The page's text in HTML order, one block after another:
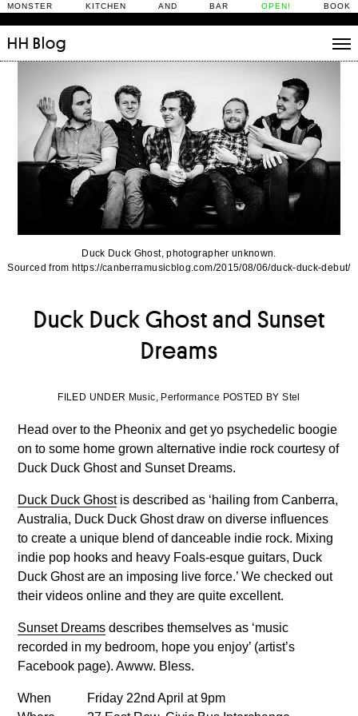
MONSTER KITCHEN AND BAR OPEN! BOOK
HH Blog
Daily Rituals
What’s On
People
Fix and Make
Duck Duck Ghost, photographer unknown.
Sourced from https://canberramusicblog.com/2015/08/06/duck-duck-debut/
Duck Duck Ghost and Sunset
Dreams
FILED UNDER Music, Performance POSTED BY Stel
Head over to the Pheonix and get yo psychedelic boogie
on to some home grown alternative indie rock courtesy of
Duck Duck Ghost and Sunset Dreams.
Duck Duck Ghostis described as ‘hailing from Canberra,
Australia, Duck Duck Ghost draw on diverse influences
to create a unique blend of danceable indie rock. Mixing
indie pop hooks and heavy Foals-esque guitars, Duck
Duck Ghost are an imposing live force.’ We checked out
their videos online and they are quite excellent.
Sunset Dreams describes themselves as ‘music
recorded in my bedroom, hope you enjoy’ (artist’s
Facebook page). Awww. Bless.
When
Friday 22nd April at 9pm